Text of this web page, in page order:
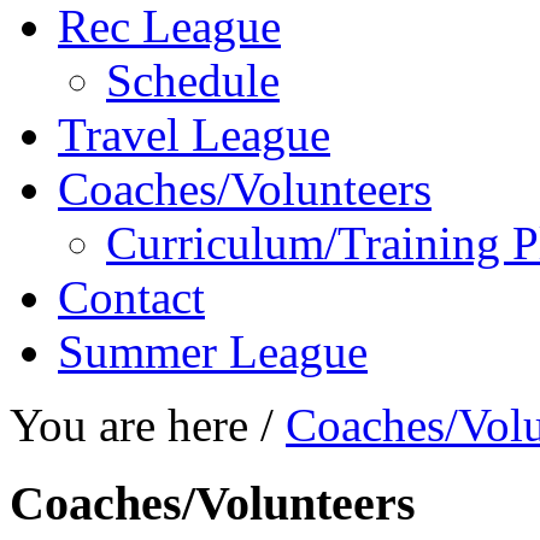
Rec League
Schedule
Travel League
Coaches/Volunteers
Curriculum/Training
Contact
Summer League
You are here / Coaches/
Coaches/Volunteers